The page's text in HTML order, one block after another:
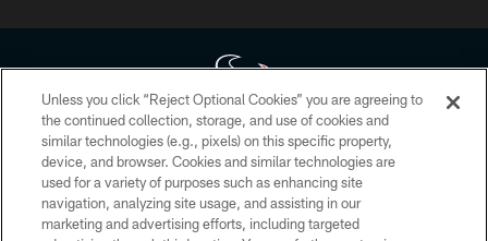
Copyright © 2026 Houston Texans. All rights reserved. No portion of
HoustonTexans.com may be duplicated, redistributed or manipulated in any
form. By accessing any information beyond this page, you agree to abide by
the HoustonTexans.com Privacy Policy, Code of Conduct, and Terms and
Conditions.
Unless you click “Reject Optional Cookies” you are agreeing to
the continued collection, storage, and use of cookies and
similar technologies (e.g., pixels) on this specific property,
device, and browser. Cookies and similar technologies are
used for a variety of purposes such as enhancing site
navigation, analyzing site usage, and assisting in our
marketing and advertising efforts, including targeted